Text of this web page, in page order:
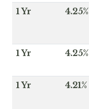
1 Yr 4.25%
1 Yr 4.25%
1 Yr 4.21%